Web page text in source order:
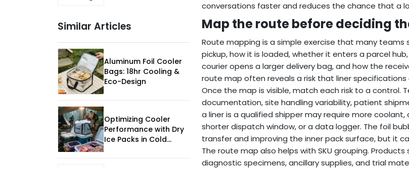
conversations faster and reduces the chance that a
Map the route before deciding
Route mapping is a simple exercise that many
pickup, how it is loaded, whether it enters a parcel
courier opens a larger delivery bag, and how the
route map often reveals a risk that liner specifications
Once the map is visible, match each risk to a control.
documentation, site handling variability, patient
a liner is a qualified shipper may require more
shorter dispatch window, or a data logger. The foil
transfer and improving the inner pack surface, but it
The route map also helps with SKU grouping.
diagnostic specimens, ancillary supplies, and trial
Similar Articles
Aluminum Foil Cooler
Bags: 18hr Cooling &
Eco-Design
Optimizing Cooler
Performance with Dry
Ice Packs in Cold